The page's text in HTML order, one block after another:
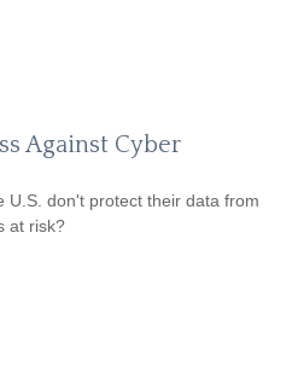
Against Cyber
U.S. don't protect their data from
at risk?